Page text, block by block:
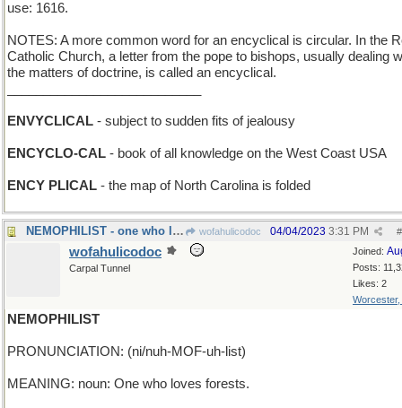
use: 1616.
NOTES: A more common word for an encyclical is circular. In the
Catholic Church, a letter from the pope to bishops, usually dealing
the matters of doctrine, is called an encyclical.
ENVYCLICAL - subject to sudden fits of jealousy
ENCYCLO-CAL - book of all knowledge on the West Coast USA
ENCY PLICAL - the map of North Carolina is folded
NEMOPHILIST - one who loves orcas wofahulicodoc #
04/04/2023 3:31 PM
Joined:
Posts:
Likes: 2
Worcester,
wofahulicodoc
Carpal Tunnel
NEMOPHILIST
PRONUNCIATION: (ni/nuh-MOF-uh-list)
MEANING: noun: One who loves forests.